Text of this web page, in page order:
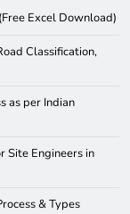
Excel Download)
Classification,
as per Indian
Site Engineers in
& Types